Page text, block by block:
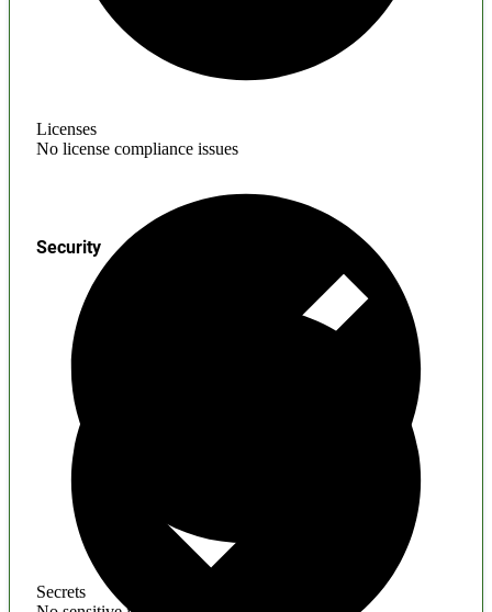
Licenses
No license compliance issues
Secrets
Security